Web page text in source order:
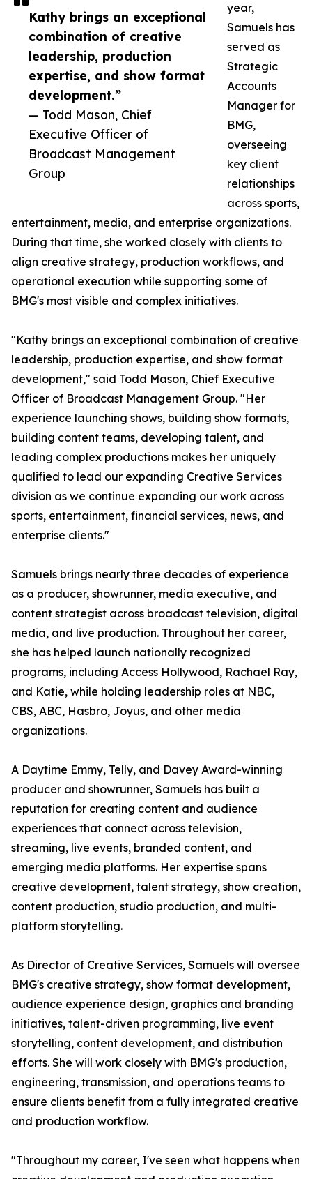
Kathy brings an exceptional
combination of creative
leadership, production
expertise, and show format
development.”
— Todd Mason, Chief
Executive Officer of
Broadcast Management
Group
year,
Samuels has
served as
Strategic
Accounts
Manager for
BMG,
overseeing
key client
relationships
across sports,
entertainment, media, and enterprise organizations.
During that time, she worked closely with clients to
align creative strategy, production workflows, and
operational execution while supporting some of
BMG's most visible and complex initiatives.
"Kathy brings an exceptional combination of creative
leadership, production expertise, and show format
development," said Todd Mason, Chief Executive
Officer of Broadcast Management Group. "Her
experience launching shows, building show formats,
building content teams, developing talent, and
leading complex productions makes her uniquely
qualified to lead our expanding Creative Services
division as we continue expanding our work across
sports, entertainment, financial services, news, and
enterprise clients."
Samuels brings nearly three decades of experience
as a producer, showrunner, media executive, and
content strategist across broadcast television, digital
media, and live production. Throughout her career,
she has helped launch nationally recognized
programs, including Access Hollywood, Rachael Ray,
and Katie, while holding leadership roles at NBC,
CBS, ABC, Hasbro, Joyus, and other media
organizations.
A Daytime Emmy, Telly, and Davey Award-winning
producer and showrunner, Samuels has built a
reputation for creating content and audience
experiences that connect across television,
streaming, live events, branded content, and
emerging media platforms. Her expertise spans
creative development, talent strategy, show creation,
content production, studio production, and multi-
platform storytelling.
As Director of Creative Services, Samuels will oversee
BMG's creative strategy, show format development,
audience experience design, graphics and branding
initiatives, talent-driven programming, live event
storytelling, content development, and distribution
efforts. She will work closely with BMG's production,
engineering, transmission, and operations teams to
ensure clients benefit from a fully integrated creative
and production workflow.
"Throughout my career, I've seen what happens when